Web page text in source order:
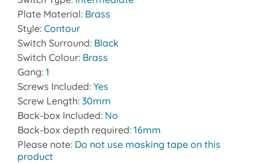
Plate Material: Brass
Style: Contour
Switch Surround: Black
Switch Colour: Brass
Gang: 1
Screws Included: Yes
Screw Length: 30mm
Back-box Included: No
Back-box depth required: 16mm
Please note: Do not use masking tape on this
product